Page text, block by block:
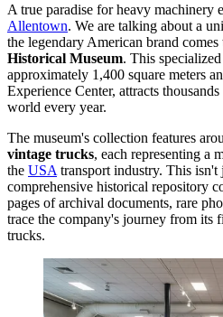
A true paradise for heavy machinery
Allentown. We are talking about a
the legendary American brand
Historical Museum. This
approximately 1,400 square meters
Experience Center, attracts
world every year.
The museum's collection features
vintage trucks, each representing a
the USA transport industry. This
comprehensive historical repository
pages of archival documents, rare
trace the company's journey from its
trucks.